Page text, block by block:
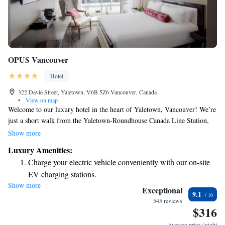
OPUS Vancouver
Hotel
322 Davie Street, Yaletown, V6B 5Z6 Vancouver, Canada
•
View on map
Welcome to our luxury hotel in the heart of Yaletown, Vancouver! We’re
just a short walk from the Yaletown-Roundhouse Canada Line Station,
making it easy for you to explore the city. Our hotel features a wonderful
help you stay active during your visit. Each of our rooms is designed
with colorful decor to create a warm and inviting atmosphere for all our
guests. We can't wait to welcome you and make your stay enjoyable!
Show more
Luxury Amenities:
Charge your electric vehicle conveniently with our on-site
EV charging stations.
Stay productive with top-notch business services available
Keep active with a range of sports and activities designed
Show more Exceptional
545 reviews
9.1
$316